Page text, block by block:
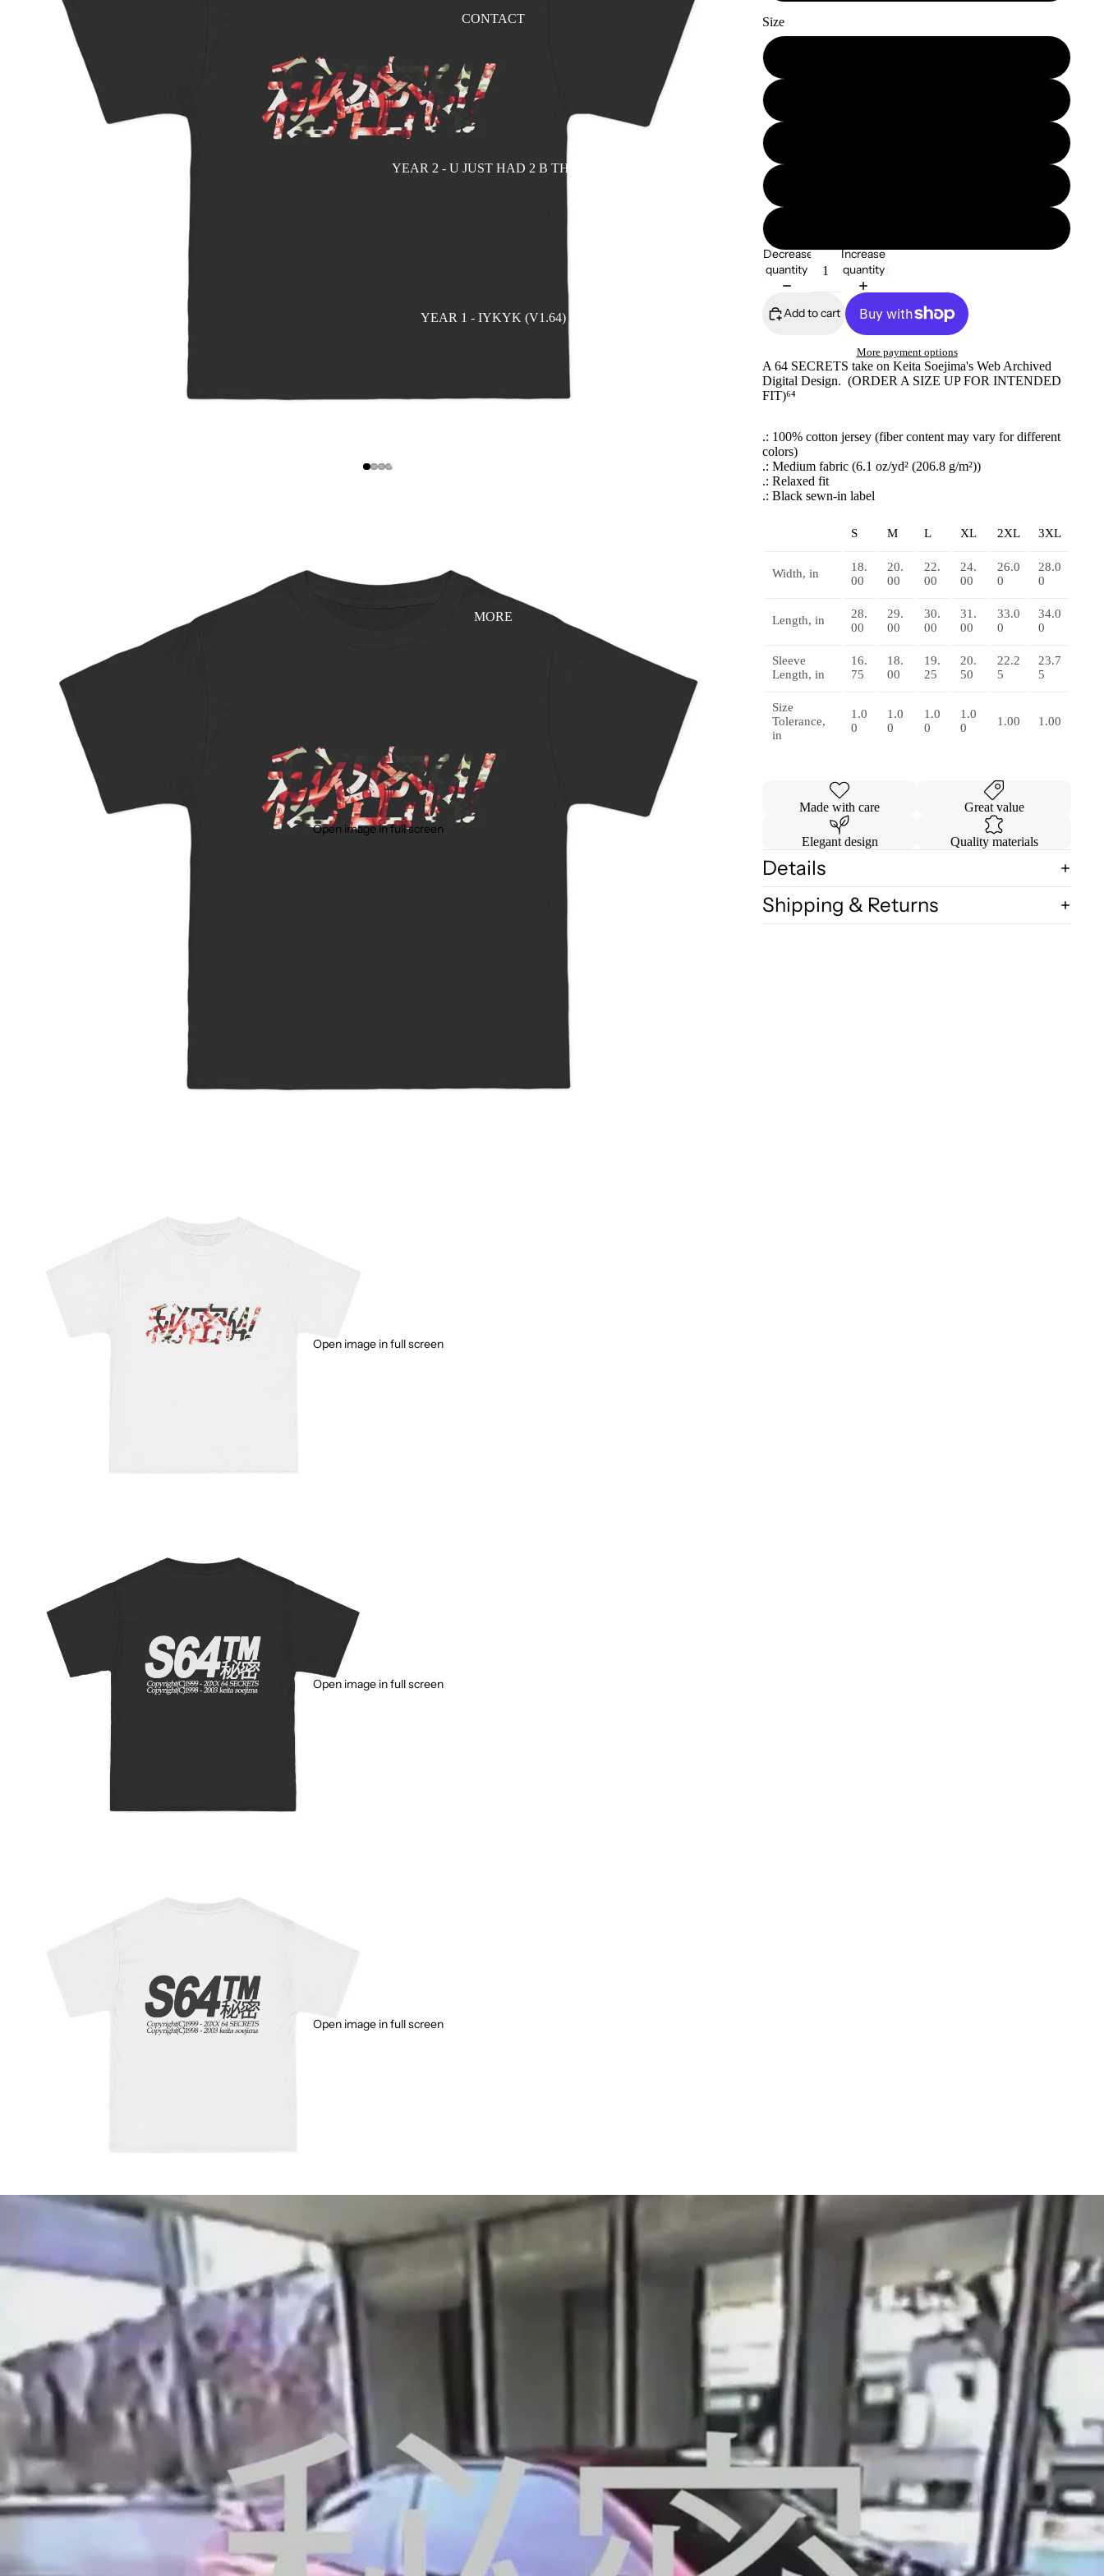
CONTACT
YEAR 2 - U JUST HAD 2 B THERE
YEAR 1 - IYKYK (V1.64)
YEAR 0 - LAUNCH EDITION (V1.0)
MORE
Open image in full screen
Open image in full screen
Open image in full screen
Open image in full screen
Size
Decrease
quantity
Increase
quantity
Add to cart
More payment options
A 64 SECRETS take on Keita Soejima's Web Archived
Digital Design. (ORDER A SIZE UP FOR INTENDED
FIT)⁶⁴
.: 100% cotton jersey (fiber content may vary for different
colors)
.: Medium fabric (6.1 oz/yd² (206.8 g/m²))
.: Relaxed fit
.: Black sewn-in label
S M L XL 2XL 3XL
Width, in
18.
00
20.
00
22.
00
24.
00
26.0
0
28.0
0
Length, in
28.
00
29.
00
30.
00
31.
00
33.0
0
34.0
0
Sleeve
Length, in
16.
75
18.
00
19.
25
20.
50
22.2
5
23.7
5
Size
Tolerance,
in
1.0
0
1.0
0
1.0
0
1.0
0
1.00 1.00
Made with care Great value
Elegant design Quality materials
Details
Shipping & Returns